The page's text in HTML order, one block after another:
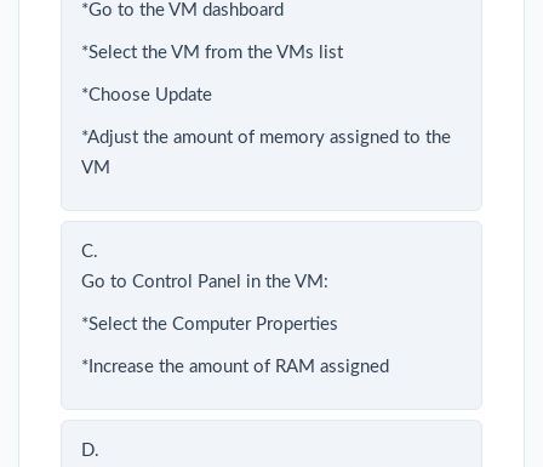
*Go to the VM dashboard
*Select the VM from the VMs list
*Choose Update
*Adjust the amount of memory assigned to the
VM
C.
Go to Control Panel in the VM:
*Select the Computer Properties
*Increase the amount of RAM assigned
D.